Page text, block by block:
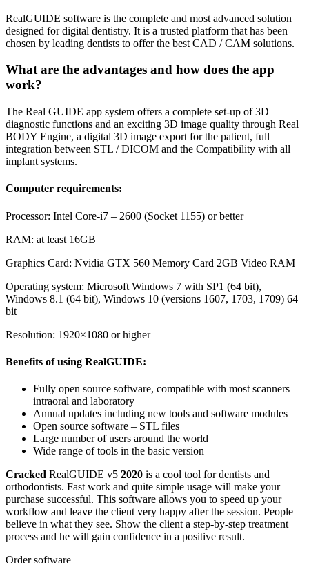
RealGUIDE software is the complete and most advanced solution
designed for digital dentistry. It is a trusted platform that has been
chosen by leading dentists to offer the best CAD / CAM solutions.
What are the advantages and how does the app
work?
The Real GUIDE app system offers a complete set-up of 3D
diagnostic functions and an exciting 3D image quality through Real
BODY Engine, a digital 3D image export for the patient, full
integration between STL / DICOM and the Compatibility with all
implant systems.
Computer requirements:
Processor: Intel Core-i7 – 2600 (Socket 1155) or better
RAM: at least 16GB
Graphics Card: Nvidia GTX 560 Memory Card 2GB Video RAM
Operating system: Microsoft Windows 7 with SP1 (64 bit),
Windows 8.1 (64 bit), Windows 10 (versions 1607, 1703, 1709) 64
bit
Resolution: 1920×1080 or higher
Benefits of using RealGUIDE:
Fully open source software, compatible with most scanners –
intraoral and laboratory
Annual updates including new tools and software modules
Open source software – STL files
Large number of users around the world
Wide range of tools in the basic version
Cracked RealGUIDE v5 2020 is a cool tool for dentists and
orthodontists. Fast work and quite simple usage will make your
purchase successful. This software allows you to speed up your
workflow and leave the client very happy after the session. People
believe in what they see. Show the client a step-by-step treatment
process and he will gain confidence in a positive result.
Order software